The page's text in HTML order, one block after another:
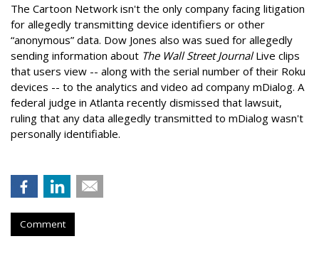
The Cartoon Network isn't the only company facing litigation
for allegedly transmitting device identifiers or other
“anonymous” data. Dow Jones also was sued for allegedly
sending information about The Wall Street JournalLive clips
that users view -- along with the serial number of their Roku
devices -- to the analytics and video ad company mDialog. A
federal judge in Atlanta recently dismissed that lawsuit,
ruling that any data allegedly transmitted to mDialog wasn't
personally identifiable.
Comment